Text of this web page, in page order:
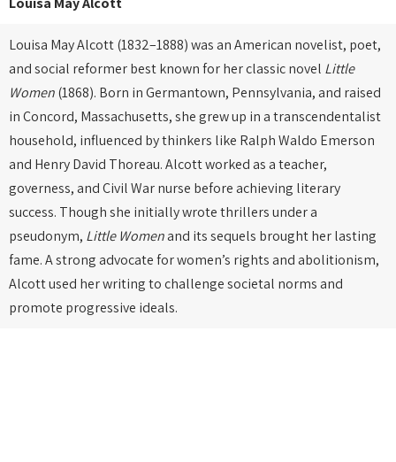
Louisa May Alcott (1832–1888) was an American novelist, poet,
and social reformer best known for her classic novel Little
Women(1868). Born in Germantown, Pennsylvania, and raised
in Concord, Massachusetts, she grew up in a transcendentalist
household, influenced by thinkers like Ralph Waldo Emerson
and Henry David Thoreau. Alcott worked as a teacher,
governess, and Civil War nurse before achieving literary
success. Though she initially wrote thrillers under a
pseudonym, Little Womenand its sequels brought her lasting
fame. A strong advocate for women’s rights and abolitionism,
Alcott used her writing to challenge societal norms and
promote progressive ideals.